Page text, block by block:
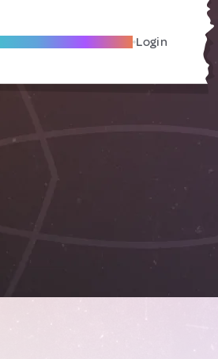
Become A Local Friend Login